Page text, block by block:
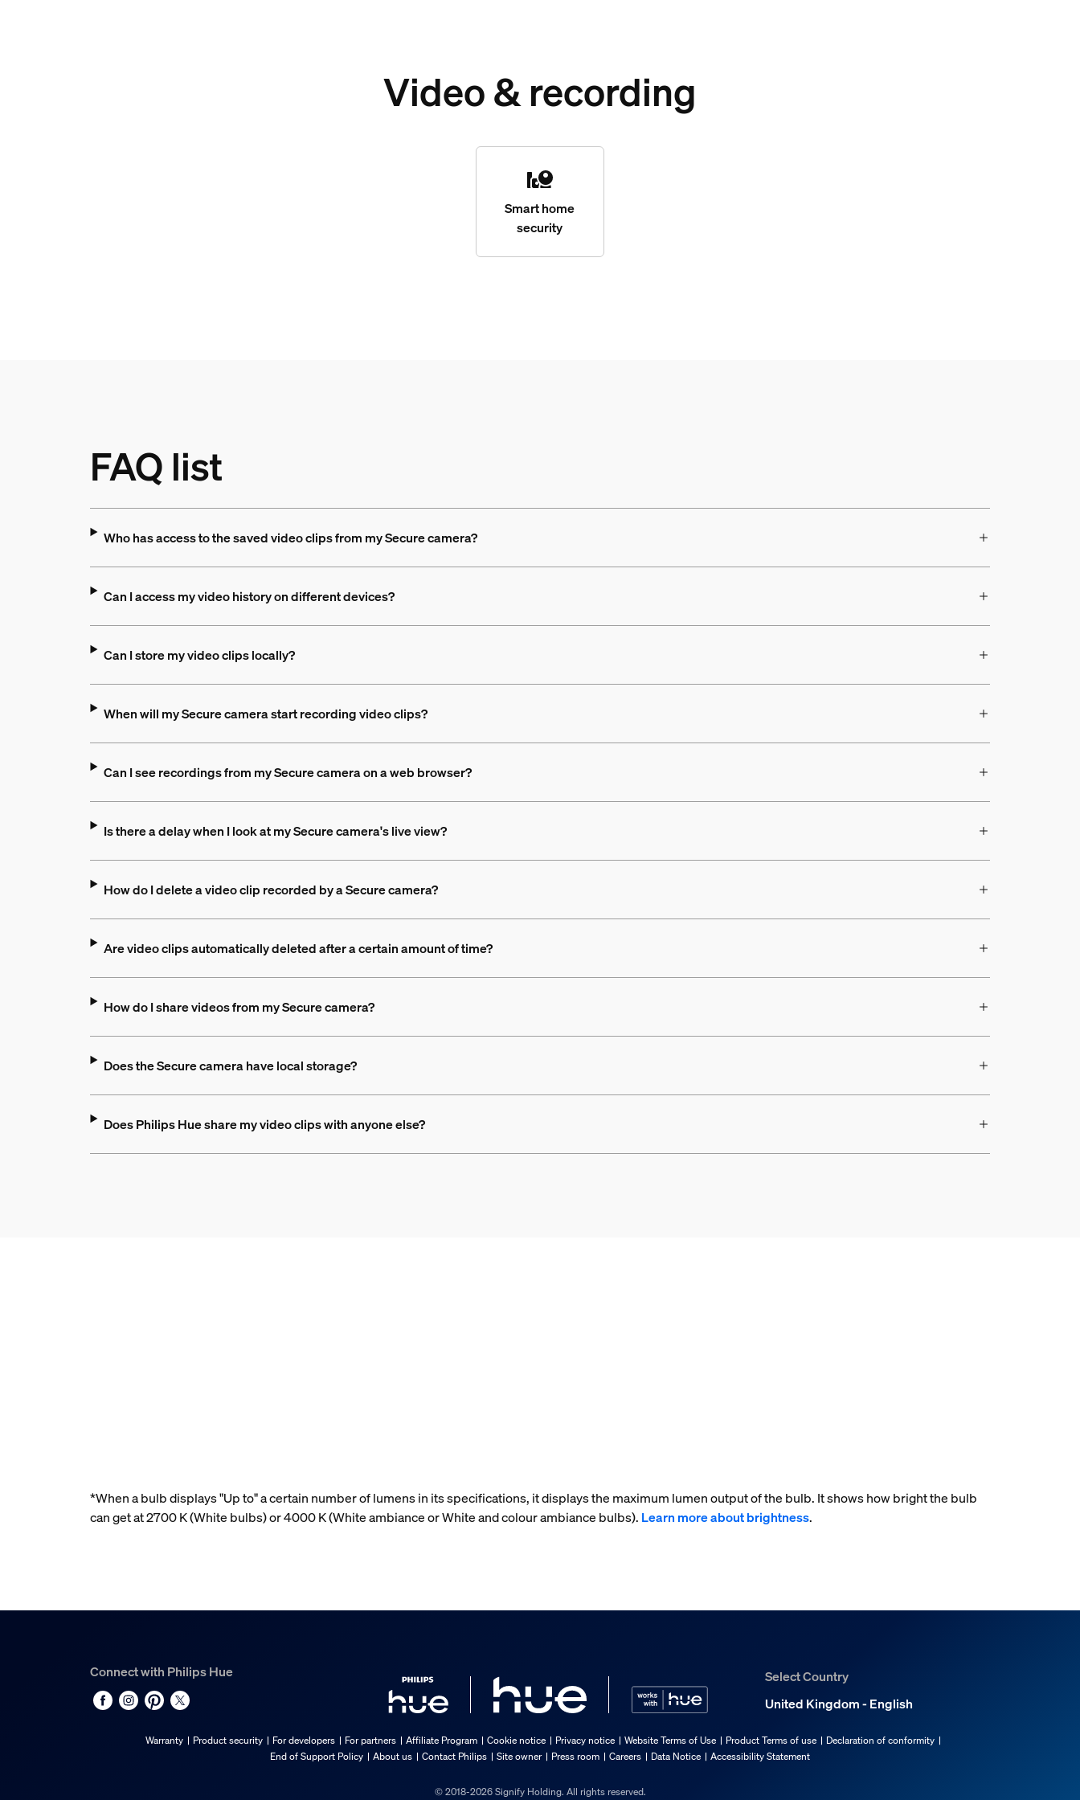
Video & recording
Smart home
security
FAQ list
Who has access to the saved video clips from my Secure camera?
Can I access my video history on different devices?
Can I store my video clips locally?
When will my Secure camera start recording video clips?
Can I see recordings from my Secure camera on a web browser?
Is there a delay when I look at my Secure camera's live view?
How do I delete a video clip recorded by a Secure camera?
Are video clips automatically deleted after a certain amount of time?
How do I share videos from my Secure camera?
Does the Secure camera have local storage?
Does Philips Hue share my video clips with anyone else?
*When a bulb displays "Up to" a certain number of lumens in its specifications, it displays the maximum lumen output of the bulb. It shows how bright the bulb
can get at 2700 K (White bulbs) or 4000 K (White ambiance or White and colour ambiance bulbs). Learn more about brightness.
Connect with Philips Hue
Select Country
United Kingdom - English
Warranty Product security For developers For partners Affiliate Program Cookie notice Privacy notice Website Terms of Use Product Terms of use
Declaration of conformity
End of Support Policy
About us Contact Philips Site owner Press room Careers Data Notice Accessibility Statement
© 2018-2026 Signify Holding. All rights reserved.